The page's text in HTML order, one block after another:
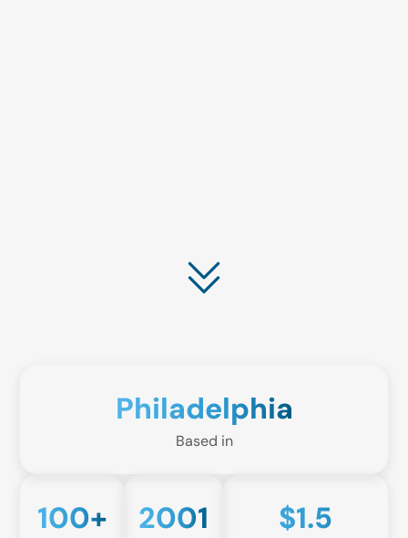
Based in
Philadelphia
100+ 2001
$1.5